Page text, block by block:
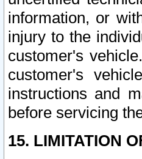
information, or
injury to the
customer's
customer's
instructions and
before servicing
15. LIMITATION